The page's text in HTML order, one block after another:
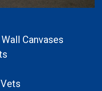
Canvases